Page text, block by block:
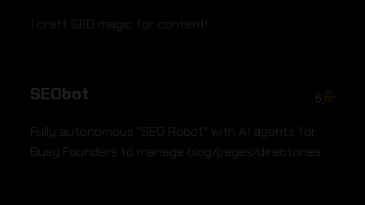
I craft SEO magic for content!
SEObot 6
Fully autonomous "SEO Robot" with AI agents for
Busy Founders to manage blog/pages/directories